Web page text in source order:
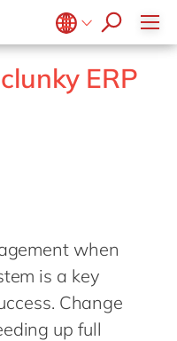
en
fr
ERP
when
is a key
Change
up full